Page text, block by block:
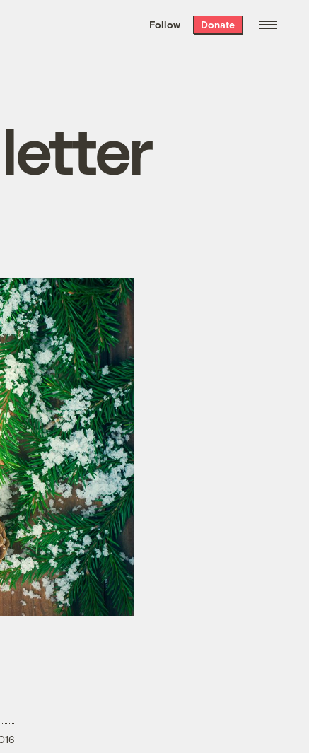
the week’s best
. Delivered free every
Follow Donate